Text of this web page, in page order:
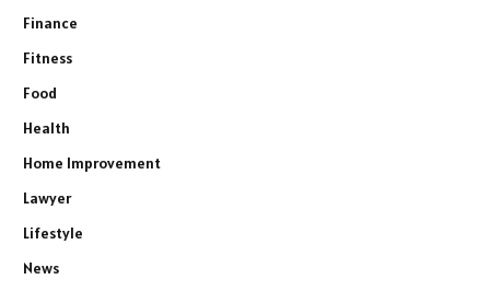
Finance
Fitness
Food
Health
Home Improvement
Lawyer
Lifestyle
News